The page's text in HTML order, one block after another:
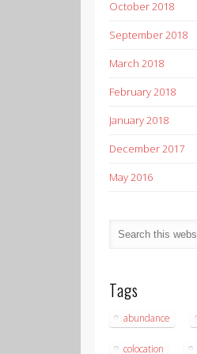
October 2018
September 2018
March 2018
February 2018
January 2018
December 2017
May 2016
Tags
abundance
colocation